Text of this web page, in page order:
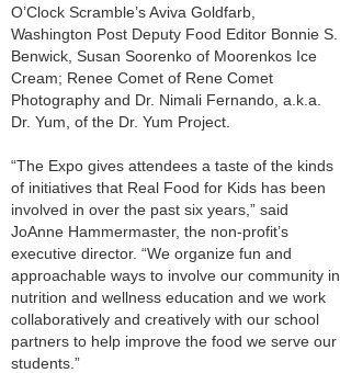
O’Clock Scramble’s Aviva Goldfarb,
Washington Post Deputy Food Editor Bonnie S.
Benwick, Susan Soorenko of Moorenkos Ice
Cream; Renee Comet of Rene Comet
Photography and Dr. Nimali Fernando, a.k.a.
Dr. Yum, of the Dr. Yum Project.
“The Expo gives attendees a taste of the kinds
of initiatives that Real Food for Kids has been
involved in over the past six years,” said
JoAnne Hammermaster, the non-profit’s
executive director. “We organize fun and
approachable ways to involve our community in
nutrition and wellness education and we work
collaboratively and creatively with our school
partners to help improve the food we serve our
students.”